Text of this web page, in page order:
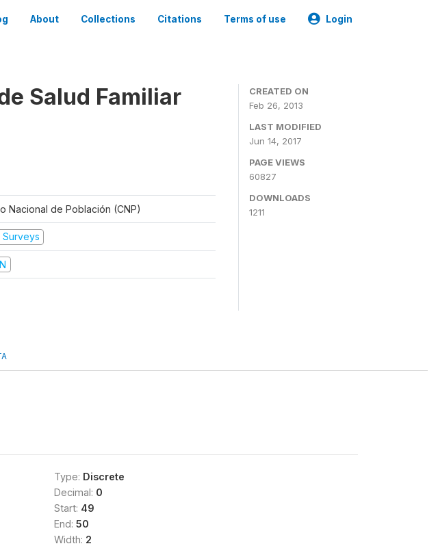
About Collections Citations Terms of use Login
Salud Familiar
Nacional de Población (CNP)
Surveys
CREATED ON
Feb 26, 2013
LAST MODIFIED
Jun 14, 2017
PAGE VIEWS
60827
DOWNLOADS
1211
Type: Discrete
Decimal: 0
Start: 49
End: 50
Width: 2